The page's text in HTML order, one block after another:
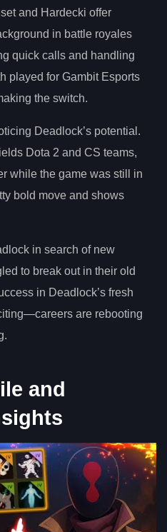
and Hardecki offer
in battle royales
quick calls and handling
played for Gambit Esports
the switch.
Deadlock’s potential.
Dota 2 and CS teams,
while the game was still in
bold move and shows
in search of new
to break out in their old
in Deadlock’s fresh
are rebooting
and